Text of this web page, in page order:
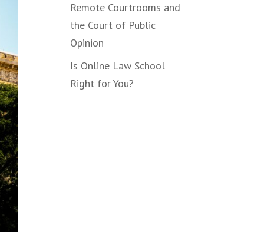
Remote Courtrooms and
the Court of Public
Opinion
Is Online Law School
Right for You?